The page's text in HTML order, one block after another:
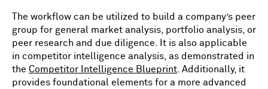
The workflow can be utilized to build a company’s peer
group for general market analysis, portfolio analysis, or
peer research and due diligence. It is also applicable
in competitor intelligence analysis, as demonstrated in
the Competitor Intelligence Blueprint . Additionally, it
provides foundational elements for a more advanced